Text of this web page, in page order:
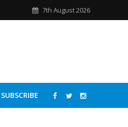
7th August 2026
SUBSCRIBE